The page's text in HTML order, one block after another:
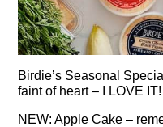
Birdie’s Seasonal
faint of heart – I LOVE IT!
NEW: Apple Cake –